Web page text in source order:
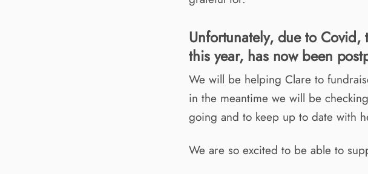
Unfortunately, due to
this year, has now been
We will be helping Clare to
in the meantime we will be
going and to keep up to date with
We are so excited to be able to